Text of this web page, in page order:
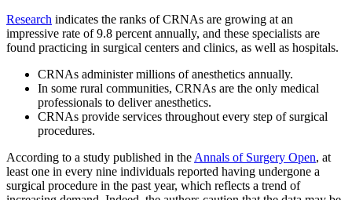
Research indicates the ranks of CRNAs are growing at an
impressive rate of 9.8 percent annually, and these specialists are
found practicing in surgical centers and clinics, as well as hospitals.
CRNAs administer millions of anesthetics annually.
In some rural communities, CRNAs are the only medical
professionals to deliver anesthetics.
CRNAs provide services throughout every step of surgical
procedures.
According to a study published in the Annals of Surgery Open, at
least one in every nine individuals reported having undergone a
surgical procedure in the past year, which reflects a trend of